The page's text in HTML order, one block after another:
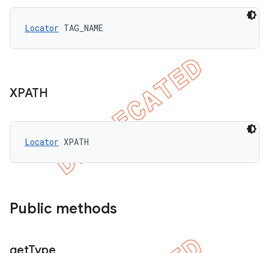
Locator TAG_NAME
XPATH
Locator XPATH
Public methods